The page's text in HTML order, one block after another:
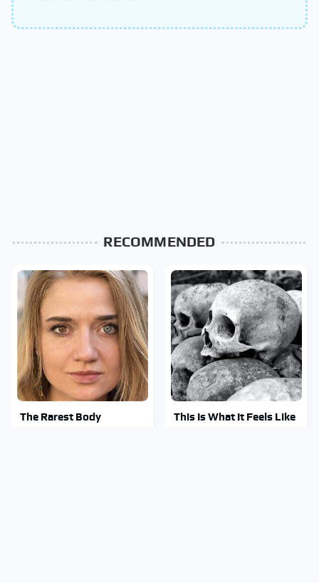
RECOMMENDED
The Rarest Body
This Is What It Feels Like